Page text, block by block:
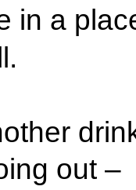
in a
out –